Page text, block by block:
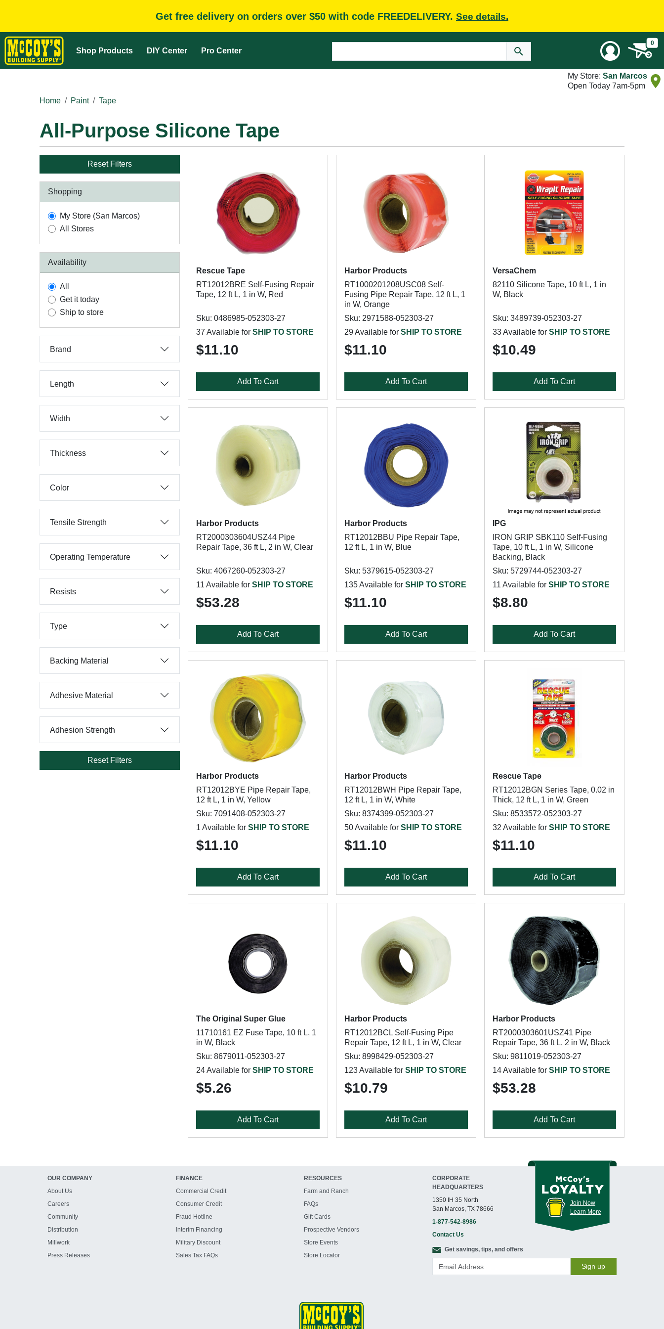
Get free delivery on orders over $50 with code FREEDELIVERY. See details.
Shop Products DIY Center Pro Center
0
My Store: San Marcos
Open Today 7am-5pm
Home
Paint Tape
All-Purpose Silicone Tape
Reset Filters
Shopping
My Store (San Marcos)
All Stores
Availability
All
Get it today
Ship to store
Brand
Length
Width
Thickness
Color
Tensile Strength
Operating Temperature
Resists
Type
Backing Material
Adhesive Material
Adhesion Strength
Reset Filters
Rescue Tape
RT12012BRE Self-Fusing Repair
Tape, 12 ft L, 1 in W, Red
Sku: 0486985-052303-27
37 Available for SHIP TO STORE
$11.10
Add To Cart
Harbor Products
RT1000201208USC08 Self-
Fusing Pipe Repair Tape, 12 ft L, 1
in W, Orange
Sku: 2971588-052303-27
29 Available for SHIP TO STORE
$11.10
Add To Cart
VersaChem
82110 Silicone Tape, 10 ft L, 1 in
W, Black
Sku: 3489739-052303-27
33 Available for SHIP TO STORE
$10.49
Add To Cart
Harbor Products
RT2000303604USZ44 Pipe
Repair Tape, 36 ft L, 2 in W, Clear
Sku: 4067260-052303-27
11 Available for SHIP TO STORE
$53.28
Add To Cart
Harbor Products
RT12012BBU Pipe Repair Tape,
12 ft L, 1 in W, Blue
Sku: 5379615-052303-27
135 Available for SHIP TO STORE
$11.10
Add To Cart
IPG
IRON GRIP SBK110 Self-Fusing
Tape, 10 ft L, 1 in W, Silicone
Backing, Black
Sku: 5729744-052303-27
11 Available for SHIP TO STORE
$8.80
Add To Cart
Harbor Products
RT12012BYE Pipe Repair Tape,
12 ft L, 1 in W, Yellow
Sku: 7091408-052303-27
1 Available for SHIP TO STORE
$11.10
Add To Cart
Harbor Products
RT12012BWH Pipe Repair Tape,
12 ft L, 1 in W, White
Sku: 8374399-052303-27
50 Available for SHIP TO STORE
$11.10
Add To Cart
Rescue Tape
RT12012BGN Series Tape, 0.02 in
Thick, 12 ft L, 1 in W, Green
Sku: 8533572-052303-27
32 Available for SHIP TO STORE
$11.10
Add To Cart
The Original Super Glue
11710161 EZ Fuse Tape, 10 ft L, 1
in W, Black
Sku: 8679011-052303-27
24 Available for SHIP TO STORE
$5.26
Add To Cart
Harbor Products
RT12012BCL Self-Fusing Pipe
Repair Tape, 12 ft L, 1 in W, Clear
Sku: 8998429-052303-27
123 Available for SHIP TO STORE
$10.79
Add To Cart
Harbor Products
RT2000303601USZ41 Pipe
Repair Tape, 36 ft L, 2 in W, Black
Sku: 9811019-052303-27
14 Available for SHIP TO STORE
$53.28
Add To Cart
OUR COMPANY
About Us
Careers
Community
Distribution
Millwork
Press Releases
FINANCE
Commercial Credit
Consumer Credit
Fraud Hotline
Interim Financing
Military Discount
Sales Tax FAQs
RESOURCES
Farm and Ranch
FAQs
Gift Cards
Prospective Vendors
Store Events
Store Locator
CORPORATE
HEADQUARTERS
1350 IH 35 North
San Marcos, TX 78666
1-877-542-8986
Contact Us
Join Now
Learn More
Get savings, tips, and offers
Sign up